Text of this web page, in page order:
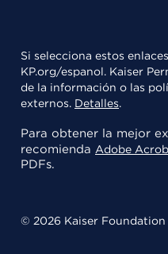
Si selecciona estos enlaces
KP.org/espanol. Kaiser
de la información o las
externos. Detalles.
Para obtener la mejor
recomienda Adobe
PDFs.
© 2026 Kaiser Foundation